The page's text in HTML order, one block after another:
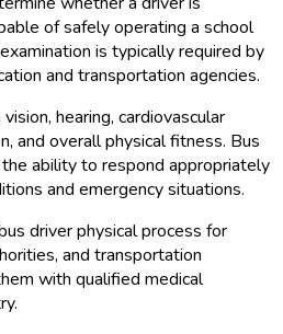
of safely operating a school
is typically required by
and transportation agencies.
hearing, cardiovascular
and overall physical fitness. Bus
ability to respond appropriately
and emergency situations.
driver physical process for
and transportation
with qualified medical